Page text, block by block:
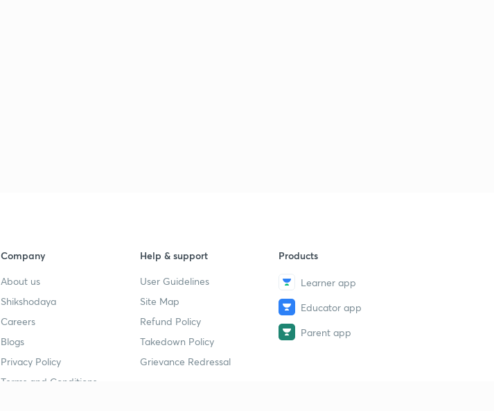
Company
About us
Shikshodaya
Careers
Blogs
Privacy Policy
Terms and Conditions
Help & support
User Guidelines
Site Map
Refund Policy
Takedown Policy
Grievance Redressal
Products
Learner app
Educator app
Parent app